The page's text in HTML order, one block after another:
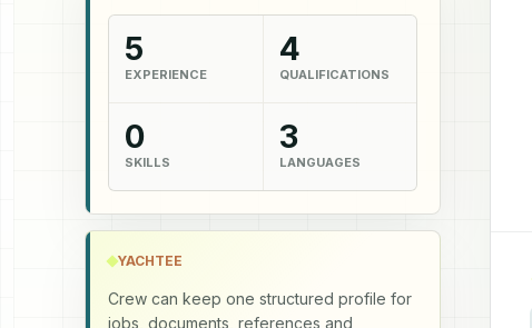
5
EXPERIENCE
4
QUALIFICATIONS
0
SKILLS
3
LANGUAGES
YACHTEE
Crew can keep one structured profile for
jobs, documents, references and